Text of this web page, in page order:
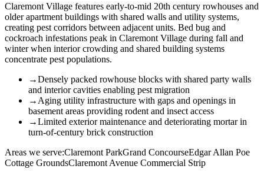
Claremont Village features early-to-mid 20th century rowhouses and
older apartment buildings with shared walls and utility systems,
creating pest corridors between adjacent units. Bed bug and
cockroach infestations peak in Claremont Village during fall and
winter when interior crowding and shared building systems
concentrate pest populations.
→Densely packed rowhouse blocks with shared party walls
and interior cavities enabling pest migration
→ Aging utility infrastructure with gaps and openings in
basement areas providing rodent and insect access
→Limited exterior maintenance and deteriorating mortar in
turn-of-century brick construction
Areas we serve:Claremont ParkGrand ConcourseEdgar Allan Poe
Cottage GroundsClaremont Avenue Commercial Strip